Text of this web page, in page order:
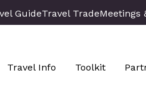
GuideTravel TradeMeetings
Travel Info Toolkit